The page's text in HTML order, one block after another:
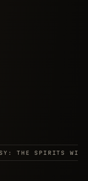
▸ PARASITE